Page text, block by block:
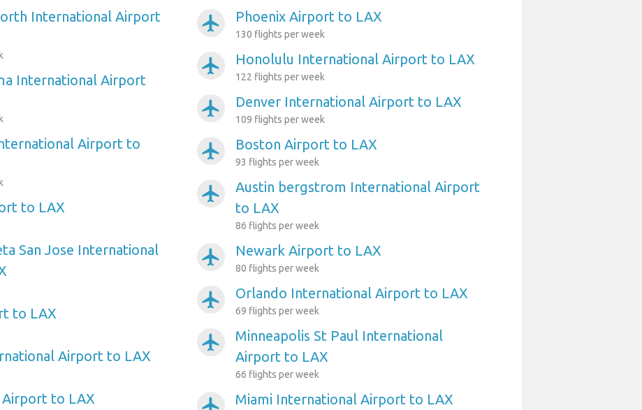
International Airport
International Airport
Airport to
to LAX
San Jose International
to LAX
Airport to LAX
Airport to LAX
airplanemode_active Phoenix Airport to LAX
130 flights per week
airplanemode_active Honolulu International Airport to LAX
122 flights per week
airplanemode_active Denver International Airport to LAX
109 flights per week
airplanemode_active Boston Airport to LAX
93 flights per week
airplanemode_active
Austin bergstrom International Airport
to LAX
86 flights per week
airplanemode_active Newark Airport to LAX
80 flights per week
airplanemode_active Orlando International Airport to LAX
69 flights per week
airplanemode_active
Minneapolis St Paul International
Airport to LAX
66 flights per week
Miami International Airport to LAX